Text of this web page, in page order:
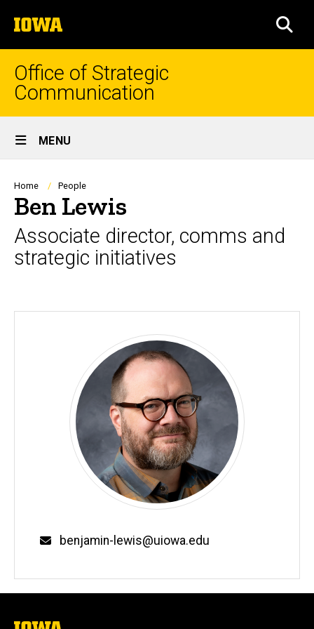
to
content
The
University
of
Iowa
Office of Strategic
Communication
Site
Main
Navigation
MENU
Breadcrumb
Home People
Ben Lewis
Associate director, comms and
strategic initiatives
Email
benjamin-lewis@uiowa.edu